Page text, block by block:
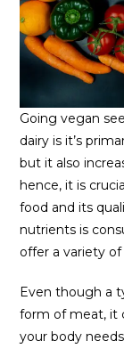
Going vegan
dairy is it’s
but it also
hence, it is
food and its
nutrients is
offer a variety
Even though a
form of meat, it
your body